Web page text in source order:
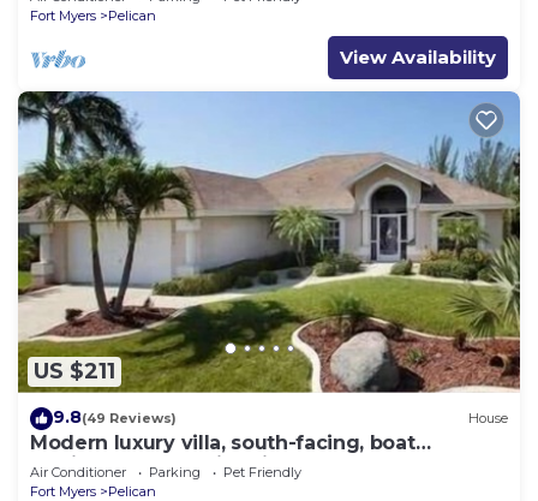
Fort Myers
Pelican
View Availability
US $211
9.8(49 Reviews) House
Modern luxury villa, south-facing, boat
(optional),rental prices incl. 11.5% tax
Air Conditioner Parking
Pet Friendly
Fort Myers
Pelican